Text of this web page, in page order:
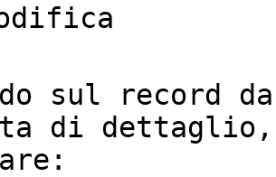
sul record
di